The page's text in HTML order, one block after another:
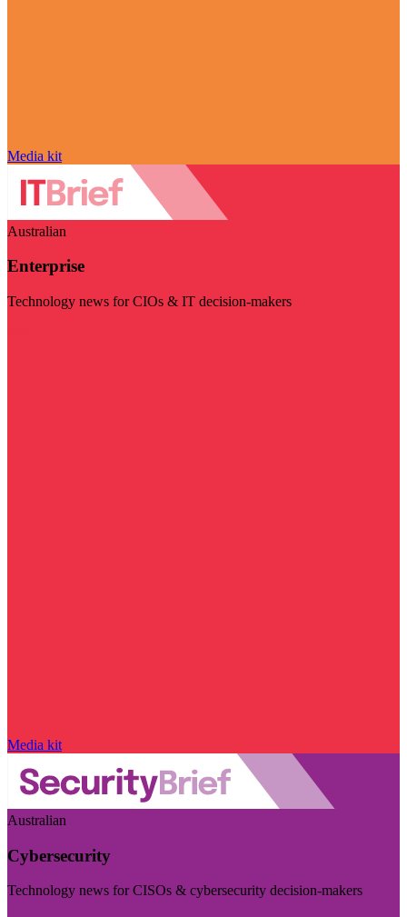
Media kit
Australian
Enterprise
Technology news for CIOs & IT decision-makers
Media kit
Australian
Cybersecurity
Technology news for CISOs & cybersecurity decision-makers